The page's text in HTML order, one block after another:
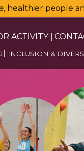
healthier people
ACTIVITY|
INCLUSION &